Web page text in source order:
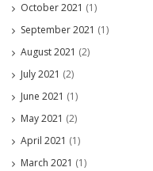
October 2021 (1)
September 2021 (1)
August 2021 (2)
July 2021 (2)
June 2021 (1)
May 2021 (2)
April 2021 (1)
March 2021 (1)